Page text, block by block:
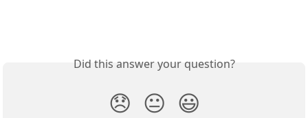
Did this answer your question?
😞 😐 😃